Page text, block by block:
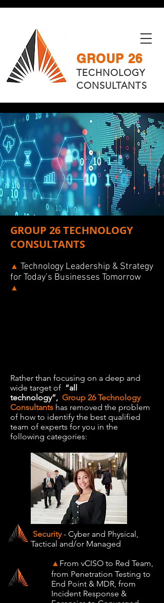
GROUP 26
TECHNOLOGY
CONSULTANTS
GROUP 26 TECHNOLOGY
CONSULTANTS
▲ Technology Leadership & Strategy
for Today’s Businesses Tomorrow
▲
Rather than focusing on a deep and
wide target of “all
technology”, Group 26 Technology
Consultants has removed the problem
of how to identify the best qualified
team of experts for you in the
following categories:
Security- Cyber and Physical,
Tactical and/or Managed
▲ From vCISO to Red Team,
from Penetration Testing to
End Point & MDR, from
Incident Response &